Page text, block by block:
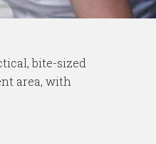
bite-sized
area, with